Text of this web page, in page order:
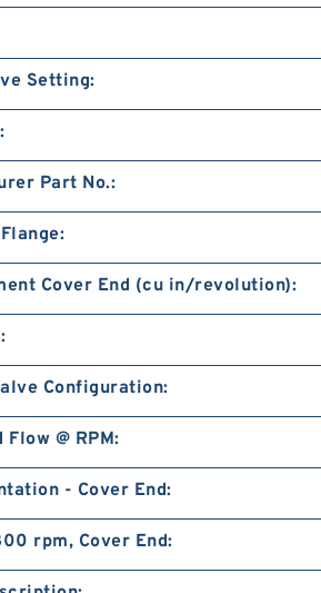
Setting:
Part No.:
Cover End (cu in/revolution):
Configuration:
Flow @ RPM:
- Cover End:
rpm, Cover End: